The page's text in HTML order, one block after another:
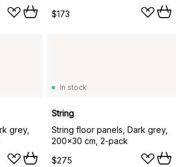
$173
grey,
In stock
String
String floor panels, Dark grey,
200x30 cm, 2-pack
$275